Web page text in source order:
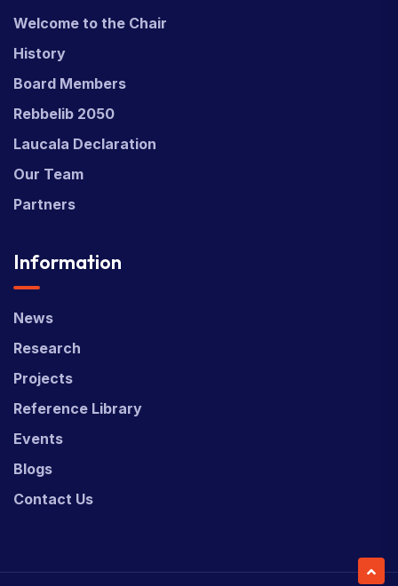
Welcome to the Chair
History
Board Members
Rebbelib 2050
Laucala Declaration
Our Team
Partners
Information
News
Research
Projects
Reference Library
Events
Blogs
Contact Us